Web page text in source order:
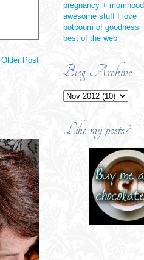
Older Post
pregnancy + momhood
awesome stuff I love
potpourri of goodness
best of the web
Blog Archive
Like my posts?